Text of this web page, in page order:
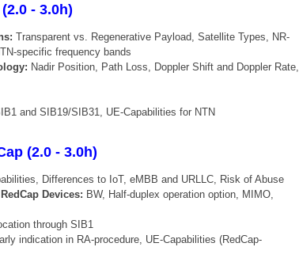
- 3.0h)
Transparent vs. Regenerative Payload, Satellite Types, NR-
specific frequency bands
Nadir Position, Path Loss, Doppler Shift and Doppler Rate,
and SIB19/SIB31, UE-Capabilities for NTN
(2.0 - 3.0h)
Differences to IoT, eMBB and URLLC, Risk of Abuse
Devices: BW, Half-duplex operation option, MIMO,
through SIB1
indication in RA-procedure, UE-Capabilities (RedCap-